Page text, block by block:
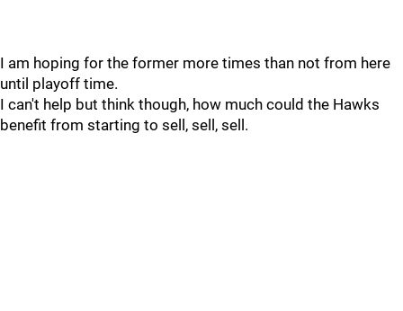
I am hoping for the former more times than not from here
until playoff time.
I can't help but think though, how much could the Hawks
benefit from starting to sell, sell, sell.